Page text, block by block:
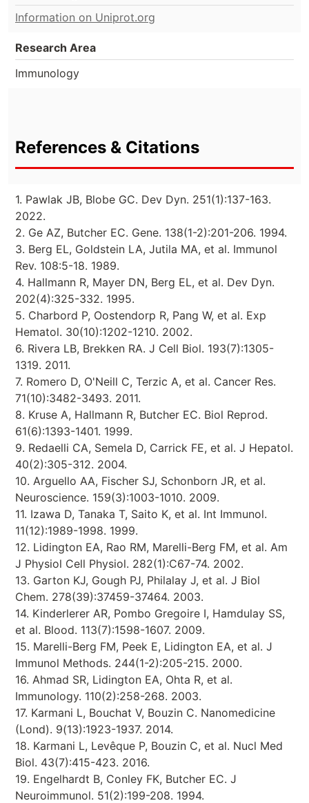
Information on Uniprot.org
Research Area
Immunology
References & Citations
1. Pawlak JB, Blobe GC. Dev Dyn. 251(1):137-163.
2022.
2. Ge AZ, Butcher EC. Gene. 138(1-2):201-206. 1994.
3. Berg EL, Goldstein LA, Jutila MA, et al. Immunol
Rev. 108:5-18. 1989.
4. Hallmann R, Mayer DN, Berg EL, et al. Dev Dyn.
202(4):325-332. 1995.
5. Charbord P, Oostendorp R, Pang W, et al. Exp
Hematol. 30(10):1202-1210. 2002.
6. Rivera LB, Brekken RA. J Cell Biol. 193(7):1305-
1319. 2011.
7. Romero D, O'Neill C, Terzic A, et al. Cancer Res.
71(10):3482-3493. 2011.
8. Kruse A, Hallmann R, Butcher EC. Biol Reprod.
61(6):1393-1401. 1999.
9. Redaelli CA, Semela D, Carrick FE, et al. J Hepatol.
40(2):305-312. 2004.
10. Arguello AA, Fischer SJ, Schonborn JR, et al.
Neuroscience. 159(3):1003-1010. 2009.
11. Izawa D, Tanaka T, Saito K, et al. Int Immunol.
11(12):1989-1998. 1999.
12. Lidington EA, Rao RM, Marelli-Berg FM, et al. Am
J Physiol Cell Physiol. 282(1):C67-74. 2002.
13. Garton KJ, Gough PJ, Philalay J, et al. J Biol
Chem. 278(39):37459-37464. 2003.
14. Kinderlerer AR, Pombo Gregoire I, Hamdulay SS,
et al. Blood. 113(7):1598-1607. 2009.
15. Marelli-Berg FM, Peek E, Lidington EA, et al. J
Immunol Methods. 244(1-2):205-215. 2000.
16. Ahmad SR, Lidington EA, Ohta R, et al.
Immunology. 110(2):258-268. 2003.
17. Karmani L, Bouchat V, Bouzin C. Nanomedicine
(Lond). 9(13):1923-1937. 2014.
18. Karmani L, Levêque P, Bouzin C, et al. Nucl Med
Biol. 43(7):415-423. 2016.
19. Engelhardt B, Conley FK, Butcher EC. J
Neuroimmunol. 51(2):199-208. 1994.